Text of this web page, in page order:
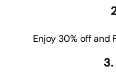
Enjoy 30% off and